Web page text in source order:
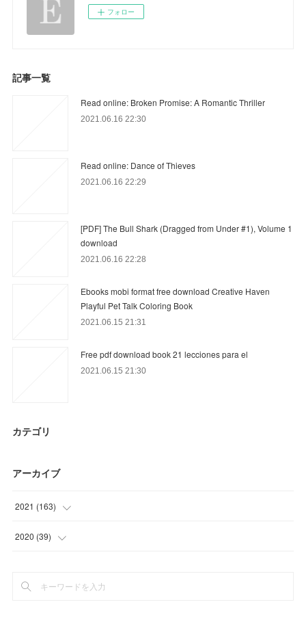
フォロー
記事一覧
Read online: Broken Promise: A Romantic Thriller
2021.06.16 22:30
Read online: Dance of Thieves
2021.06.16 22:29
[PDF] The Bull Shark (Dragged from Under #1), Volume 1
download
2021.06.16 22:28
Ebooks mobi format free download Creative Haven
Playful Pet Talk Coloring Book
2021.06.15 21:31
Free pdf download book 21 lecciones para el
2021.06.15 21:30
カテゴリ
アーカイブ
2021 (163)
(36 )
(
2020 (39)
(